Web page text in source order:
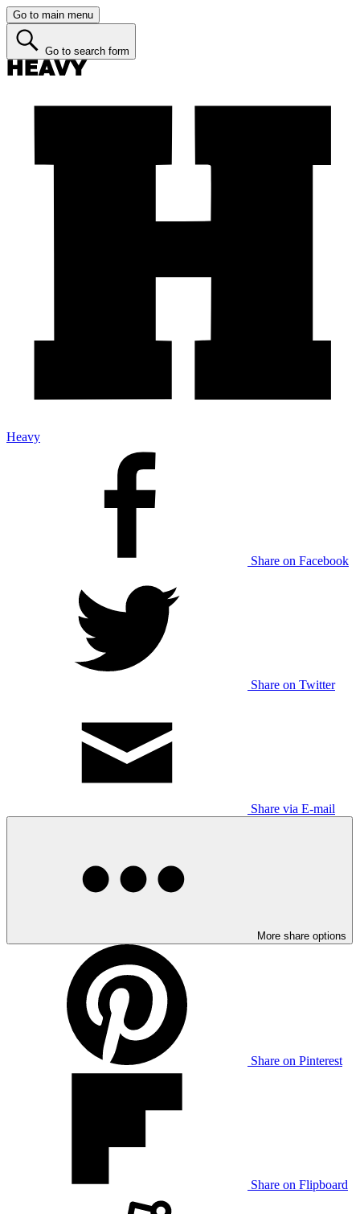
Go to main menu
Go to search form
Heavy
Share on Facebook
Share on Twitter
Share via E-mail
More share options
Share on Pinterest
Share on Flipboard